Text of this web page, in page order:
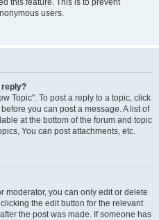
this feature. This is to prevent
users.
reply?
Topic". To post a reply to a topic, click
you can post a message. A list of
at the bottom of the forum and topic
You can post attachments, etc.
moderator, you can only edit or delete
the edit button for the relevant
the post was made. If someone has